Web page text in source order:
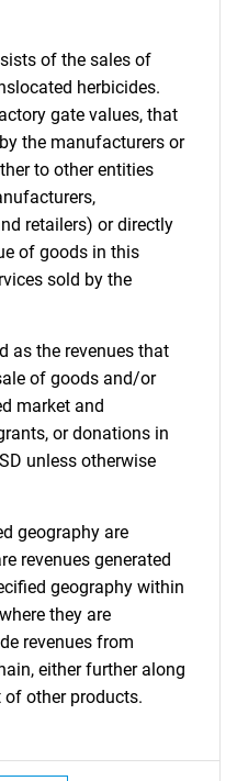
of the sales of
herbicides.
gate values, that
the manufacturers or
to other entities
retailers) or directly
of goods in this
sold by the
as the revenues that
of goods and/or
market and
or donations in
unless otherwise
geography are
revenues generated
geography within
they are
revenues from
either further along
other products.